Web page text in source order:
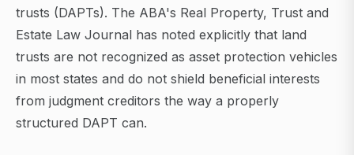
trusts (DAPTs). The ABA's Real Property, Trust and
Estate Law Journal has noted explicitly that land
trusts are not recognized as asset protection vehicles
in most states and do not shield beneficial interests
from judgment creditors the way a properly
structured DAPT can.